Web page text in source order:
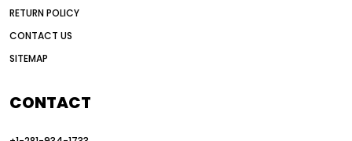
auction vs dealer motor grader
Australia motor grader market
automated grading equipment
RETURN POLICY
CONTACT US
SITEMAP
CONTACT